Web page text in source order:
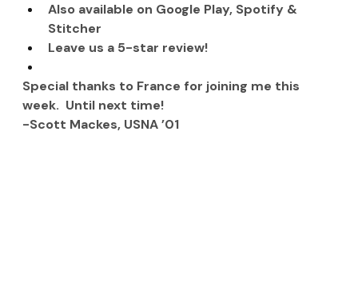
Also available on Google Play, Spotify &
Stitcher
Leave us a 5-star review!
Special thanks to France for joining me this
week.  Until next time!
-Scott Mackes, USNA ’01